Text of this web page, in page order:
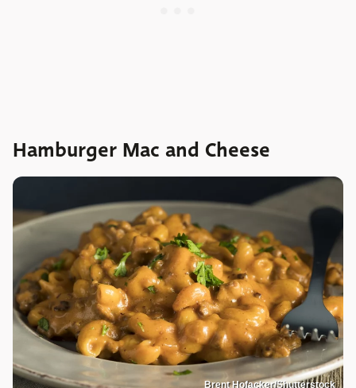
Hamburger Mac and Cheese
Brent Hofacker/Shutterstock